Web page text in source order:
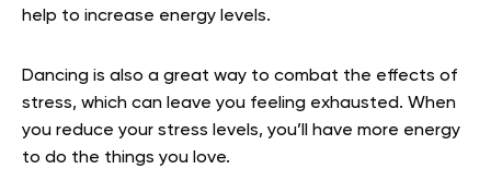
help to increase energy levels.
Dancing is also a great way to combat the effects of
stress, which can leave you feeling exhausted. When
you reduce your stress levels, you’ll have more energy
to do the things you love.